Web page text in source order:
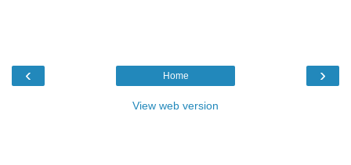
‹ ›
Home
View web version